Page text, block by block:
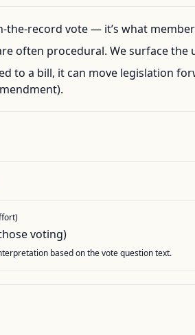
the-record vote — it’s what
often procedural. We surface
to a bill, it can move legislation
voting)
based on the vote question text.